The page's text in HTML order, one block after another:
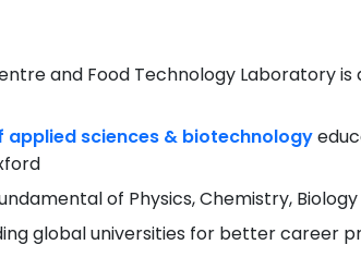
and Food Technology Laboratory
sciences & biotechnology
of Physics, Chemistry,
global universities for better career